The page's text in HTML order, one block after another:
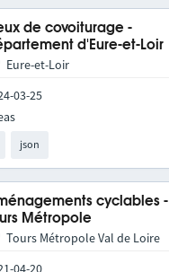
de covoiturage -
d'Eure-et-Loir
Eure-et-Loir
03-25
json
cyclables -
Métropole
Tours Métropole Val de Loire
04-20